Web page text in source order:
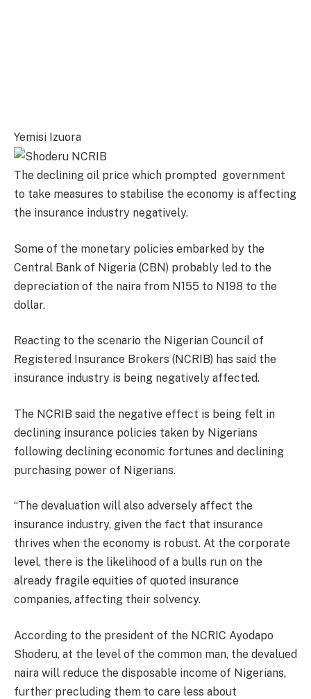
Yemisi Izuora
The declining oil price which prompted government
to take measures to stabilise the economy is affecting
the insurance industry negatively.
Some of the monetary policies embarked by the
Central Bank of Nigeria (CBN) probably led to the
depreciation of the naira from N155 to N198 to the
dollar.
Reacting to the scenario the Nigerian Council of
Registered Insurance Brokers (NCRIB) has said the
insurance industry is being negatively affected.
The NCRIB said the negative effect is being felt in
declining insurance policies taken by Nigerians
following declining economic fortunes and declining
purchasing power of Nigerians.
“The devaluation will also adversely affect the
insurance industry, given the fact that insurance
thrives when the economy is robust. At the corporate
level, there is the likelihood of a bulls run on the
already fragile equities of quoted insurance
companies, affecting their solvency.
According to the president of the NCRIC Ayodapo
Shoderu, at the level of the common man, the devalued
naira will reduce the disposable income of Nigerians,
further precluding them to care less about